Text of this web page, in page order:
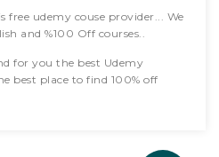
free udemy couse provider... We
and %100 Off courses..
for you the best Udemy
best place to find 100% off